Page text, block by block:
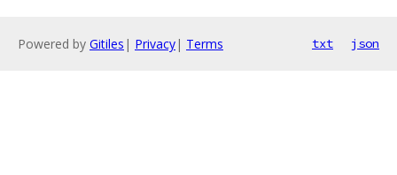
Powered by Gitiles | Privacy| Terms txt json